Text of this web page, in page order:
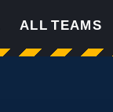
ALL TEAMS